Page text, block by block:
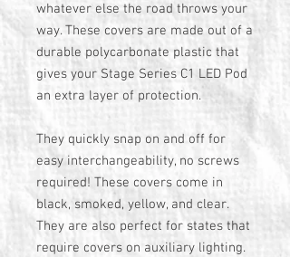
whatever else the road throws your
way. These covers are made out of a
durable polycarbonate plastic that
gives your Stage Series C1 LED Pod
an extra layer of protection.
They quickly snap on and off for
easy interchangeability, no screws
required! These covers come in
black, smoked, yellow, and clear.
They are also perfect for states that
require covers on auxiliary lighting.